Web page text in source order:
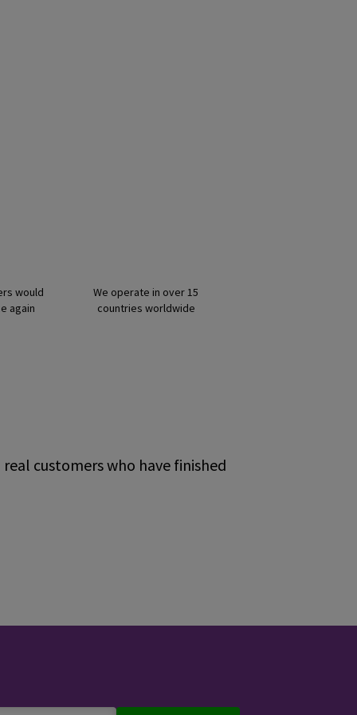
would
again
We operate in over 15
countries worldwide
customers who have finished